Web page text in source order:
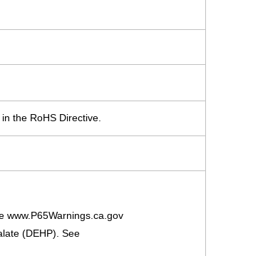
the RoHS Directive.
www.P65Warnings.ca.gov
(DEHP). See